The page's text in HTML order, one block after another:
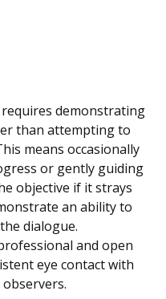
demonstrating
than attempting to
means occasionally
or gently guiding
objective if it strays
an ability to
dialogue.
and open
eye contact with